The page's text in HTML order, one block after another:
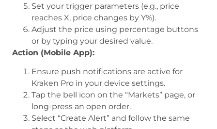
Set your trigger parameters (e.g., price
reaches X, price changes by Y%).
Adjust the price using percentage buttons
or by typing your desired value.
Action (Mobile App):
Ensure push notifications are active for
Kraken Pro in your device settings.
Tap the bell icon on the “Markets” page, or
long-press an open order.
Select “Create Alert” and follow the same